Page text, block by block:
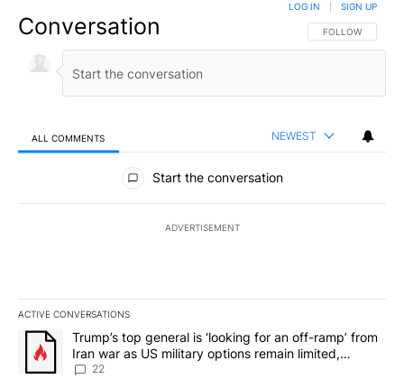
Conversation FOLLOW THIS
FOLLOW
LOG IN SIGN UP
ALL COMMENTS NEWEST
All Comments
Start the conversation
ADVERTISEMENT
ACTIVE CONVERSATIONS
The following is a list of the most commented articles in the last
A trending article titled "Trump’s top general is ‘looking for an
Trump’s top general is ‘looking for an off-ramp’ from
Iran war as US military options remain limited,
sources say
22